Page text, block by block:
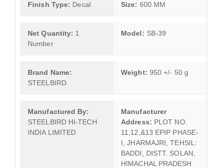
Finish Type: Decal Size: 600 MM
Net Quantity: 1
Number
Model: SB-39
Brand Name:
STEELBIRD
Weight: 950 +/- 50 g
Manufactured By:
STEELBIRD HI-TECH
INDIA LIMITED
Manufacturer
Address: PLOT NO.
11,12,&13 EPIP PHASE-
I, JHARMAJRI, TEHSIL:
BADDI, DISTT. SOLAN,
HIMACHAL PRADESH